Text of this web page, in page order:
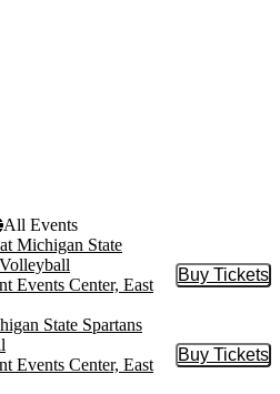
All Events
Michigan State
Events Center, East
Buy Tickets
Buy
State Spartans
Events Center, East
Buy Tickets
Buy